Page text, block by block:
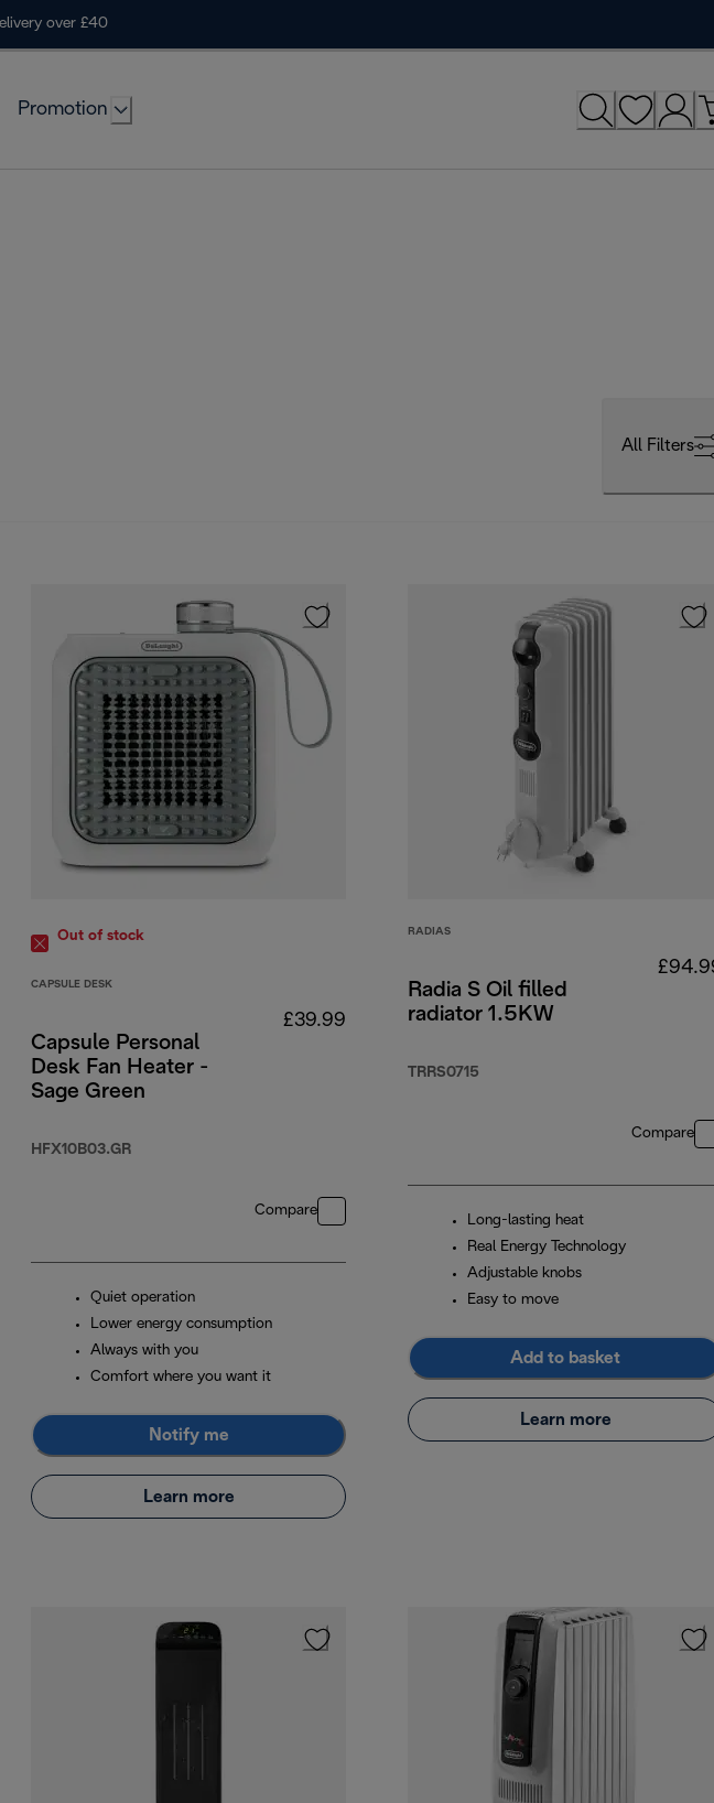
over £40
Promotion
All Filters
price £114.99
Out of stock
CAPSULE DESK
Capsule Personal
Desk Fan Heater -
Sage Green
HFX10B03.GR
£39.99
Compare
Quiet operation
Lower energy consumption
Always with you
Comfort where you want it
Notify me
Learn more
RADIAS
Radia S Oil filled
radiator 1.5KW
TRRS0715
Compare
Long-lasting heat
Real Energy Technology
Adjustable knobs
Easy to move
Add to basket
Learn more